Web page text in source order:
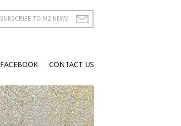
FACEBOOK CONTACT US